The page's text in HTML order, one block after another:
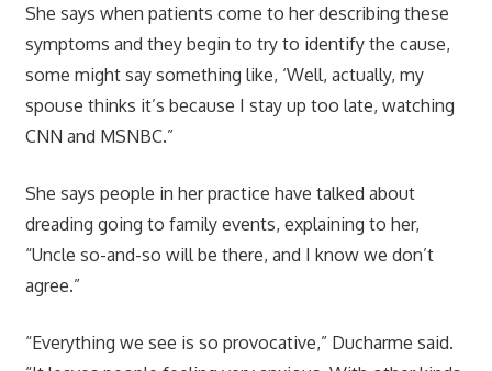
She says when patients come to her describing these
symptoms and they begin to try to identify the cause,
some might say something like, ‘Well, actually, my
spouse thinks it’s because I stay up too late, watching
CNN and MSNBC.”
She says people in her practice have talked about
dreading going to family events, explaining to her,
“Uncle so-and-so will be there, and I know we don’t
agree.”
“Everything we see is so provocative,” Ducharme said.